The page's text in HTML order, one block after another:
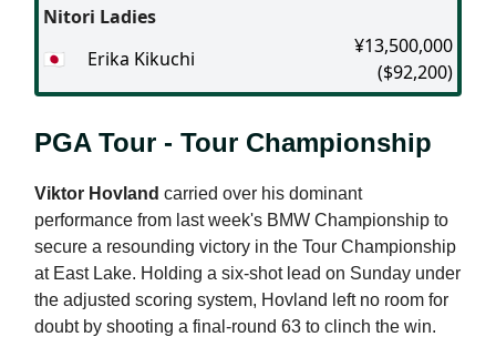
Nitori Ladies
🇯🇵
Erika Kikuchi
¥13,500,000
($92,200)
PGA Tour - Tour Championship
Viktor Hovland carried over his dominant
performance from last week's BMW Championship to
secure a resounding victory in the Tour Championship
at East Lake. Holding a six-shot lead on Sunday under
the adjusted scoring system, Hovland left no room for
doubt by shooting a final-round 63 to clinch the win.